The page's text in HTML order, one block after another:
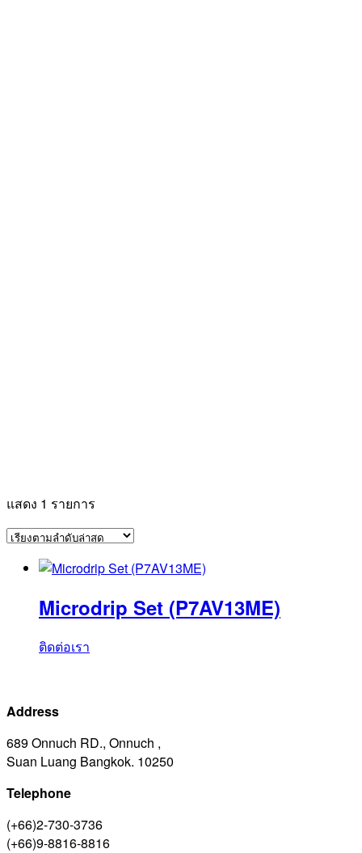
แสดง 1 รายการ
Microdrip Set (P7AV13ME)
ติดต่อเรา
Address
689 Onnuch RD., Onnuch ,
Suan Luang Bangkok. 10250
Telephone
(+66)2-730-3736
(+66)9-8816-8816